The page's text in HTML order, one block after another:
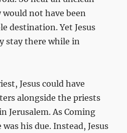
not have been
destination. Yet Jesus
stay there while in
Jesus could have
alongside the priests
Jerusalem. As Coming
his due. Instead, Jesus